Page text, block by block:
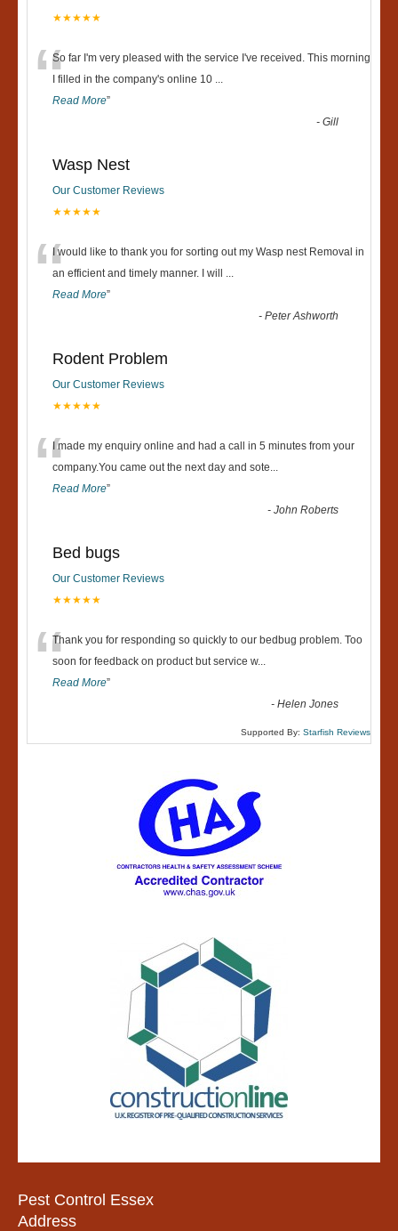
★★★★★
“So far I'm very pleased with the service I've received. This morning
I filled in the company's online 10
Read More”
-Gill
Wasp Nest
Our Customer Reviews
★★★★★
“I would like to thank you for sorting out my Wasp nest Removal in
an efficient and timely manner. I will
Read More”
-Peter Ashworth
Rodent Problem
Our Customer Reviews
★★★★★
“I made my enquiry online and had a call in 5 minutes from your
company.You came out the next day and sote
Read More”
-John Roberts
Bed bugs
Our Customer Reviews
★★★★★
“Thank you for responding so quickly to our bedbug problem. Too
soon for feedback on product but service w...
Read More”
-Helen Jones
Supported By: Starfish Reviews
Pest Control Essex
Address